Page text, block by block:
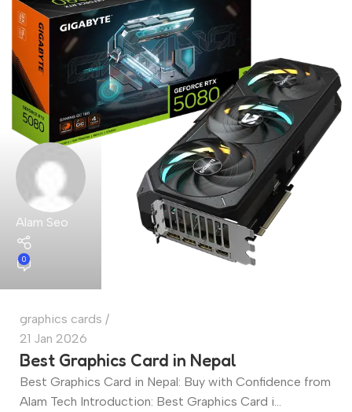
Alam Seo
0
graphics cards
21 Jan 2026
Best Graphics Card in Nepal
Best Graphics Card in Nepal: Buy with Confidence from
Alam Tech Introduction: Best Graphics Card i...